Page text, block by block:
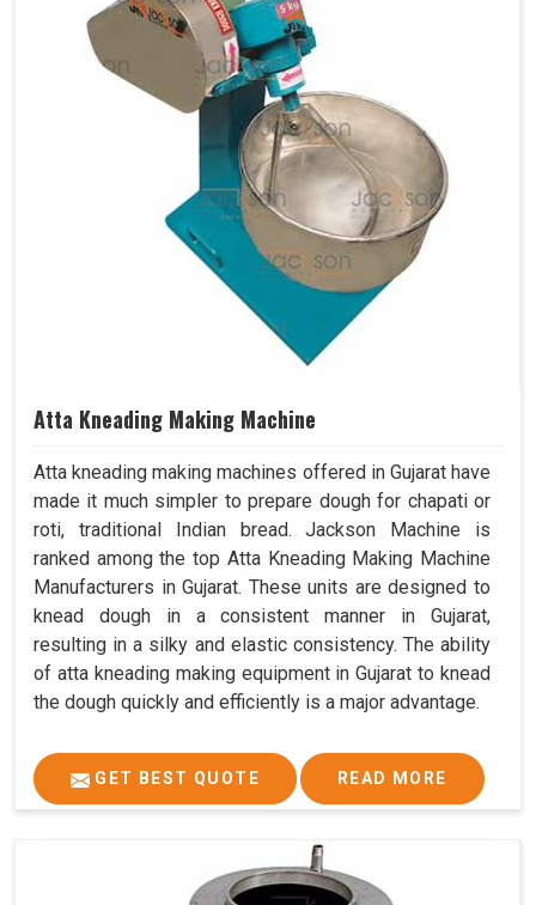
Atta Kneading Making Machine
Atta kneading making machines offered in Gujarat have
made it much simpler to prepare dough for chapati or
roti, traditional Indian bread. Jackson Machine is
ranked among the top Atta Kneading Making Machine
Manufacturers in Gujarat. These units are designed to
knead dough in a consistent manner in Gujarat,
resulting in a silky and elastic consistency. The ability
of atta kneading making equipment in Gujarat to knead
the dough quickly and efficiently is a major advantage.
GET BEST QUOTE READ MORE